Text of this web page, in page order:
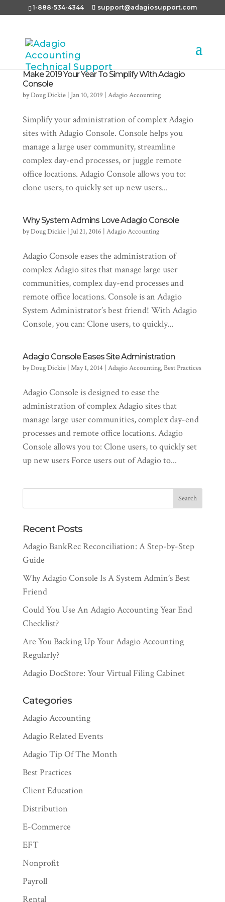
1-888-534-4344 support@adagiosupport.com
Make 2019 Your Year To Simplify With Adagio
Console
byDoug Dickie| Jan 10, 2019 | Adagio Accounting
Simplify your administration of complex Adagio
sites with Adagio Console. Console helps you
manage a large user community, streamline
complex day-end processes, or juggle remote
office locations. Adagio Console allows you to:
clone users, to quickly set up new users...
Why System Admins Love Adagio Console
byDoug Dickie| Jul 21, 2016 | Adagio Accounting
Adagio Console eases the administration of
complex Adagio sites that manage large user
communities, complex day-end processes and
remote office locations. Console is an Adagio
System Administrator’s best friend! With Adagio
Console, you can: Clone users, to quickly...
Adagio Console Eases Site Administration
byDoug Dickie| May 1, 2014 | Adagio Accounting,Best Practices
Adagio Console is designed to ease the
administration of complex Adagio sites that
manage large user communities, complex day-end
processes and remote office locations. Adagio
Console allows you to: Clone users, to quickly set
up new users Force users out of Adagio to...
Recent Posts
Adagio BankRec Reconciliation: A Step-by-Step
Guide
Why Adagio Console Is A System Admin’s Best
Friend
Could You Use An Adagio Accounting Year End
Checklist?
Are You Backing Up Your Adagio Accounting
Regularly?
Adagio DocStore: Your Virtual Filing Cabinet
Categories
Adagio Accounting
Adagio Related Events
Adagio Tip Of The Month
Best Practices
Client Education
Distribution
E-Commerce
EFT
Nonprofit
Payroll
Rental